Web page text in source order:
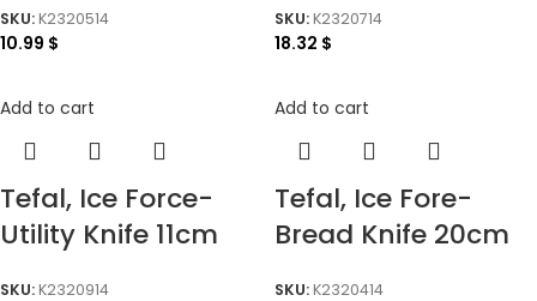
SKU:K2320514
10.99 $
SKU:K2320714
18.32 $
Add to cart
Tefal, Ice Force-
Utility Knife 11cm
SKU:K2320914
Add to cart
Tefal, Ice Fore-
Bread Knife 20cm
SKU:K2320414